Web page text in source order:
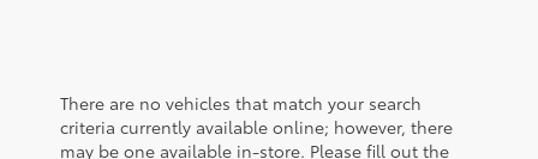
There are no vehicles that match your search
criteria currently available online; however, there
may be one available in-store. Please fill out the